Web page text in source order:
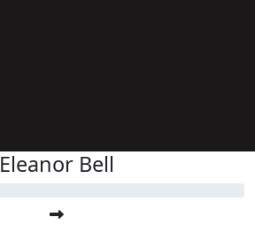
Eleanor Bell